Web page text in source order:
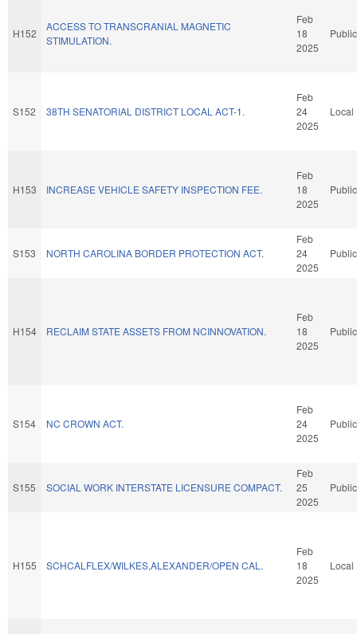
H152
ACCESS TO TRANSCRANIAL MAGNETIC
STIMULATION.
Feb
18
2025
Public
S152 38TH SENATORIAL DISTRICT LOCAL ACT-1.
Feb
24
2025
Local
H153 INCREASE VEHICLE SAFETY INSPECTION FEE.
Feb
18
2025
Public
S153 NORTH CAROLINA BORDER PROTECTION ACT.
Feb
24
2025
Public
H154 RECLAIM STATE ASSETS FROM NCINNOVATION.
Feb
18
2025
Public
S154 NC CROWN ACT.
Feb
24
2025
Public
S155 SOCIAL WORK INTERSTATE LICENSURE COMPACT.
Feb
25
2025
Public
H155 SCHCALFLEX/WILKES,ALEXANDER/OPEN CAL.
Feb
18
2025
Local